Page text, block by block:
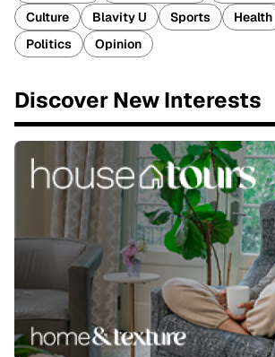
Culture
Blavity U Sports Health
Politics
Opinion
Discover New Interests